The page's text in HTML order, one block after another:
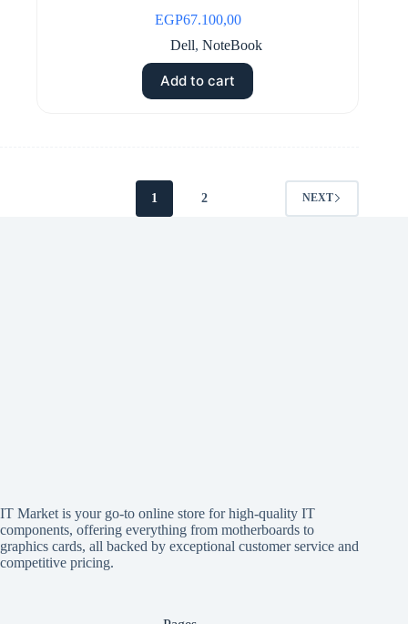
EGP67.100,00
Dell, NoteBook
Add to cart
1 2 NEXT
IT Market is your go-to online store for high-quality IT
components, offering everything from motherboards to
graphics cards, all backed by exceptional customer service and
competitive pricing.